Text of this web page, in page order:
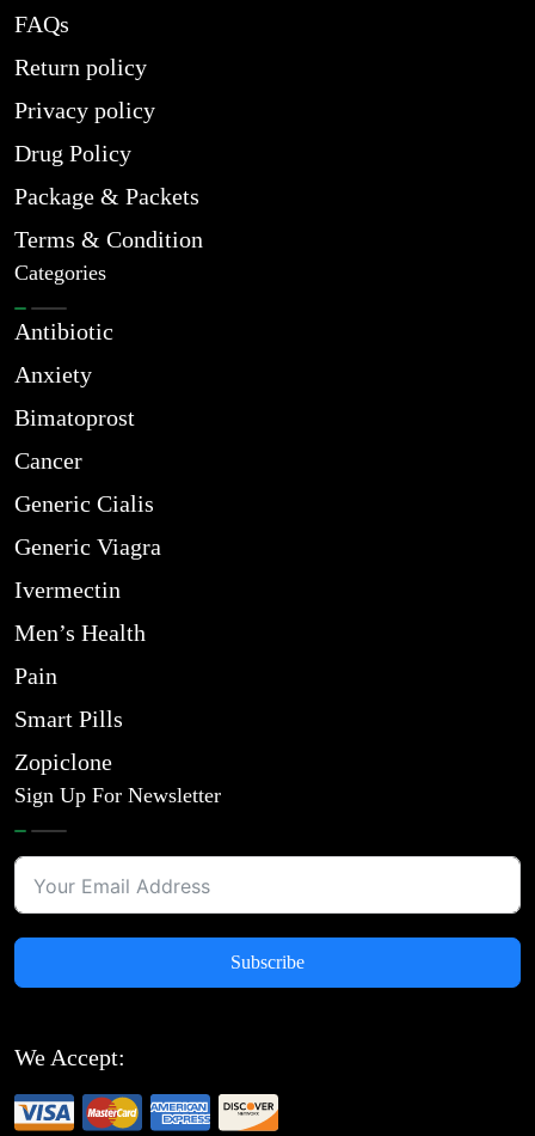
FAQs
Return policy
Privacy policy
Drug Policy
Package & Packets
Terms & Condition
Categories
Antibiotic
Anxiety
Bimatoprost
Cancer
Generic Cialis
Generic Viagra
Ivermectin
Men’s Health
Pain
Smart Pills
Zopiclone
Sign Up For Newsletter
Subscribe
We Accept: